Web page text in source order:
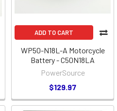
ADD TO CART
WP50-N18L-A Motorcycle
Battery - C50N18LA
PowerSource
$129.97